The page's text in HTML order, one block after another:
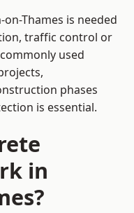
Thames is needed
traffic control or
used
phases
is essential.
in